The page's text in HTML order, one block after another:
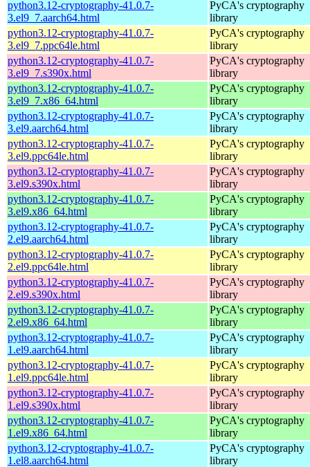
python3.12-cryptography-41.0.7-
3.el9_7.aarch64.html
PyCA's cryptography
library
python3.12-cryptography-41.0.7-
3.el9_7.ppc64le.html
PyCA's cryptography
library
python3.12-cryptography-41.0.7-
3.el9_7.s390x.html
PyCA's cryptography
library
python3.12-cryptography-41.0.7-
3.el9_7.x86_64.html
PyCA's cryptography
library
python3.12-cryptography-41.0.7-
3.el9.aarch64.html
PyCA's cryptography
library
python3.12-cryptography-41.0.7-
3.el9.ppc64le.html
PyCA's cryptography
library
python3.12-cryptography-41.0.7-
3.el9.s390x.html
PyCA's cryptography
library
python3.12-cryptography-41.0.7-
3.el9.x86_64.html
PyCA's cryptography
library
python3.12-cryptography-41.0.7-
2.el9.aarch64.html
PyCA's cryptography
library
python3.12-cryptography-41.0.7-
2.el9.ppc64le.html
PyCA's cryptography
library
python3.12-cryptography-41.0.7-
2.el9.s390x.html
PyCA's cryptography
library
python3.12-cryptography-41.0.7-
2.el9.x86_64.html
PyCA's cryptography
library
python3.12-cryptography-41.0.7-
1.el9.aarch64.html
PyCA's cryptography
library
python3.12-cryptography-41.0.7-
1.el9.ppc64le.html
PyCA's cryptography
library
python3.12-cryptography-41.0.7-
1.el9.s390x.html
PyCA's cryptography
library
python3.12-cryptography-41.0.7-
1.el9.x86_64.html
PyCA's cryptography
library
python3.12-cryptography-41.0.7-
1.el8.aarch64.html
PyCA's cryptography
library